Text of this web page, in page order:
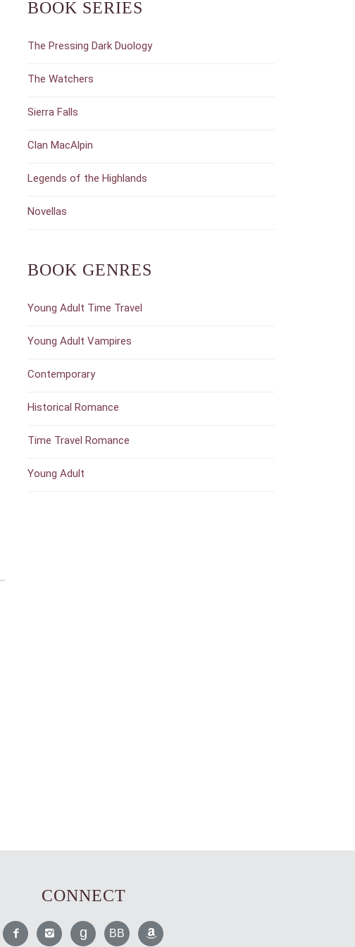
BOOK SERIES
The Pressing Dark Duology
The Watchers
Sierra Falls
Clan MacAlpin
Legends of the Highlands
Novellas
BOOK GENRES
Young Adult Time Travel
Young Adult Vampires
Contemporary
Historical Romance
Time Travel Romance
Young Adult
CONNECT